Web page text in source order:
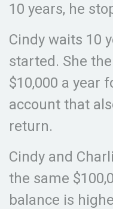
10 years, he
Cindy waits 10
started. She
$10,000 a year
account that
return.
Cindy and
the same
balance is